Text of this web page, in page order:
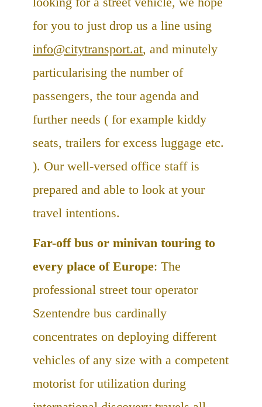
for you to just drop us a line using
info@citytransport.at, and minutely
particularising the number of
passengers, the tour agenda and
further needs ( for example kiddy
seats, trailers for excess luggage etc.
). Our well-versed office staff is
prepared and able to look at your
travel intentions.
Far-off bus or minivan touring to
every place of Europe: The
professional street tour operator
Szentendre bus cardinally
concentrates on deploying different
vehicles of any size with a competent
motorist for utilization during